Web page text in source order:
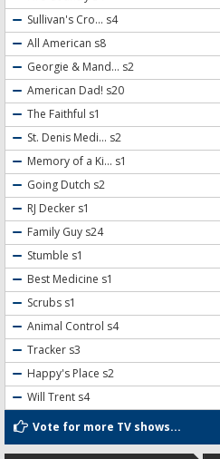
Sullivan's Cro... s4
All American s8
Georgie & Mand... s2
American Dad! s20
The Faithful s1
St. Denis Medi... s2
Memory of a Ki... s1
Going Dutch s2
RJ Decker s1
Family Guy s24
Stumble s1
Best Medicine s1
Scrubs s1
Animal Control s4
Tracker s3
Happy's Place s2
Will Trent s4
Vote for more TV shows...